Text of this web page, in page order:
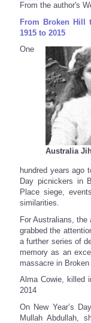
Share
From the author's
From Broken Hill
1915 to 2015
Australia
One
hundred years ago
Day picnickers in
Place siege,
similarities.
For Australians,
grabbed the
a further series of
memory as an
massacre in Broken
Alma Cowie, killed
2014
On New Year’s
Mullah Abdullah,